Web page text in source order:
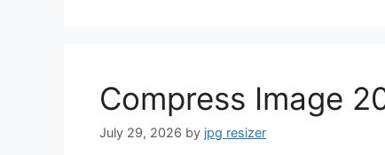
Compress Image
July 29, 2026 by jpg resizer